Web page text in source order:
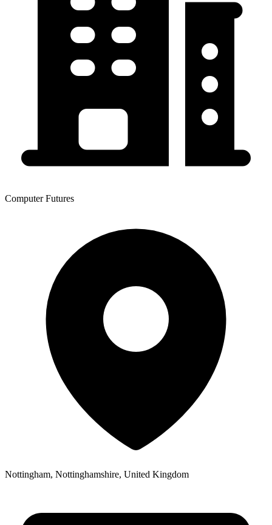
Computer Futures
Nottingham, Nottinghamshire, United Kingdom